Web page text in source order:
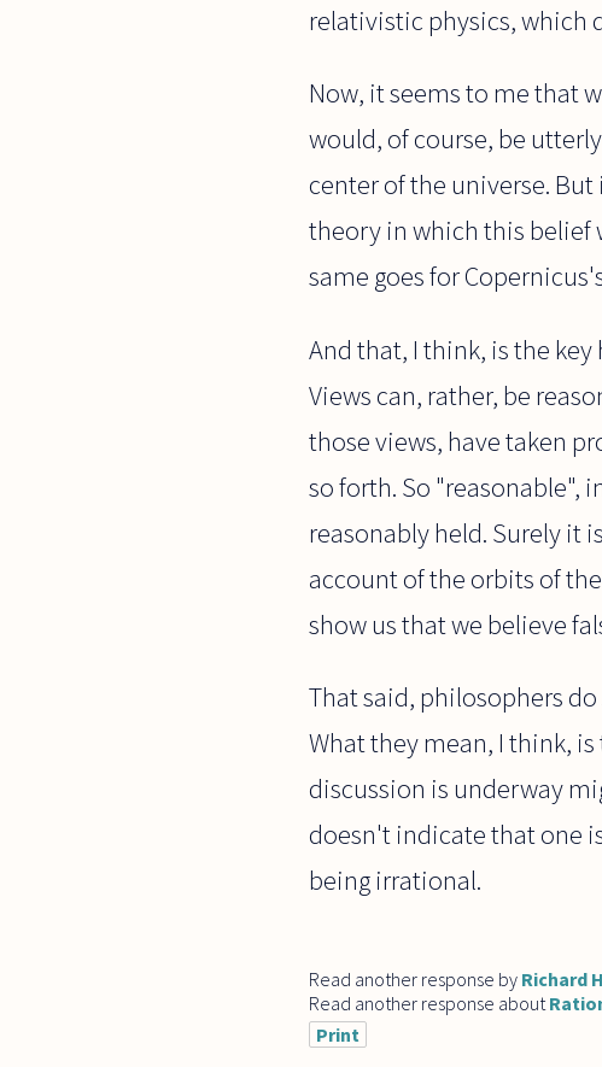
relativistic physics, which
Now, it seems to me that
would, of course, be
center of the universe.
theory in which this belief
same goes for
And that, I think, is the
Views can, rather, be
those views, have taken
so forth. So "reasonable",
reasonably held. Surely it is
account of the orbits of
show us that we believe
That said, philosophers
What they mean, I think,
discussion is underway
doesn't indicate that one
being irrational.
Read another response by Richard
Read another response about
Print